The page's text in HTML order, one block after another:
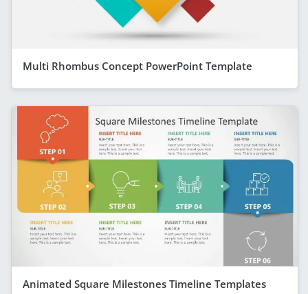
Multi Rhombus Concept PowerPoint Template
Animated Square Milestones Timeline Templates